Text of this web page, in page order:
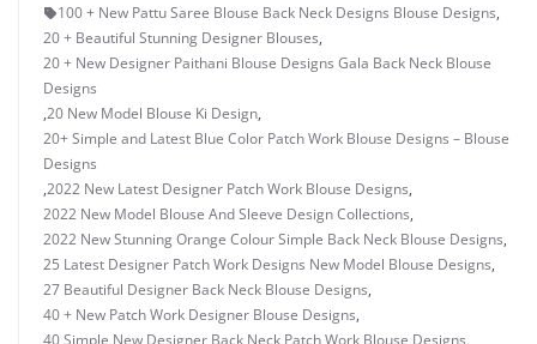
100 + New Pattu Saree Blouse Back Neck Designs Blouse Designs,
20 + Beautiful Stunning Designer Blouses,
20 + New Designer Paithani Blouse Designs Gala Back Neck Blouse
Designs
,20 New Model Blouse Ki Design,
20+ Simple and Latest Blue Color Patch Work Blouse Designs – Blouse
Designs
,2022 New Latest Designer Patch Work Blouse Designs,
2022 New Model Blouse And Sleeve Design Collections,
2022 New Stunning Orange Colour Simple Back Neck Blouse Designs,
25 Latest Designer Patch Work Designs New Model Blouse Designs,
27 Beautiful Designer Back Neck Blouse Designs,
40 + New Patch Work Designer Blouse Designs,
40 Simple New Designer Back Neck Patch Work Blouse Designs,